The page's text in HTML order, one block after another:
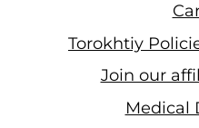
Torokhtiy
Join our
Medical